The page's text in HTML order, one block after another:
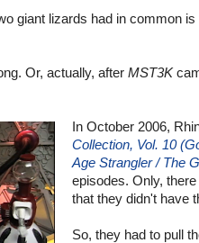
giant lizards had in common
Or, actually, after MST3K
In October 2006,
Collection, Vol. 10
Age Strangler / The
episodes. Only,
that they didn't have
So, they had to pull